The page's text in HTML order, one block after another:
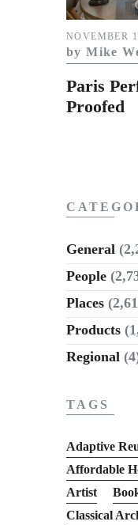
NOVEMBER
by Mike
Paris
Proofed
General
People
Places
Products
Regional
TAGS
Adaptive
Affordable
Artist
Classical